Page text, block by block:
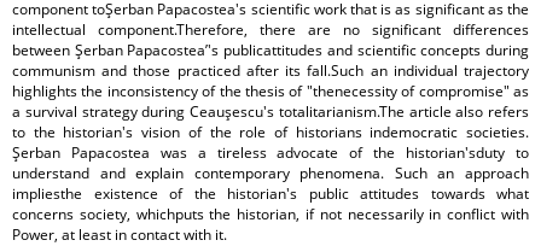
component toŞerban Papacostea's scientific work that is as significant as the
intellectual component.Therefore, there are no significant differences
between Şerban Papacostea’'s publicattitudes and scientific concepts during
communism and those practiced after its fall.Such an individual trajectory
highlights the inconsistency of the thesis of "thenecessity of compromise" as
a survival strategy during Ceauşescu's totalitarianism.The article also refers
to the historian's vision of the role of historians indemocratic societies.
Şerban Papacostea was a tireless advocate of the historian'sduty to
understand and explain contemporary phenomena. Such an approach
impliesthe existence of the historian's public attitudes towards what
concerns society, whichputs the historian, if not necessarily in conflict with
Power, at least in contact with it.